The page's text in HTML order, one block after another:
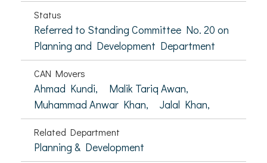
Status
Referred to Standing Committee No. 20 on
Planning and Development Department
CAN Movers
Ahmad Kundi,
Malik Tariq Awan,
Muhammad Anwar Khan,
Jalal Khan,
Related Department
Planning & Development